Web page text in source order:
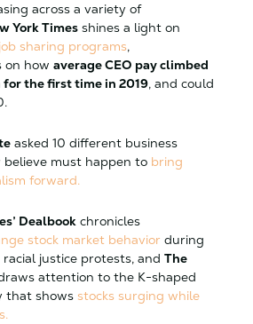
across a variety of
York Times shines a light on
job sharing programs,
on how average CEO pay climbed
for the first time in 2019, and could
asked 10 different business
must happen to bring
forward.
Dealbook chronicles
stock market behavior during
justice protests, and The
attention to the K-shaped
that shows stocks surging while